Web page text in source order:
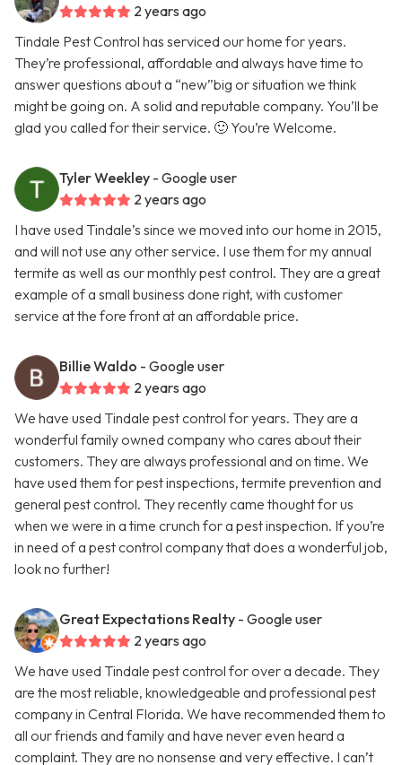
2 years ago
Tindale Pest Control has serviced our home for years.
They’re professional, affordable and always have time to
answer questions about a “new”big or situation we think
might be going on. A solid and reputable company. You’ll be
glad you called for their service. 🙂 You’re Welcome.
Tyler Weekley - Google user
2 years ago
I have used Tindale’s since we moved into our home in 2015,
and will not use any other service. I use them for my annual
termite as well as our monthly pest control. They are a great
example of a small business done right, with customer
service at the fore front at an affordable price.
Billie Waldo - Google user
2 years ago
We have used Tindale pest control for years. They are a
wonderful family owned company who cares about their
customers. They are always professional and on time. We
have used them for pest inspections, termite prevention and
general pest control. They recently came thought for us
when we were in a time crunch for a pest inspection. If you’re
in need of a pest control company that does a wonderful job,
look no further!
Great Expectations Realty - Google user
2 years ago
We have used Tindale pest control for over a decade. They
are the most reliable, knowledgeable and professional pest
company in Central Florida. We have recommended them to
all our friends and family and have never even heard a
complaint. They are no nonsense and very effective. I can’t